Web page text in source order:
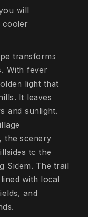
will
cooler
transforms
With fever
light that
It leaves
and sunlight.
the scenery
to the
Sidem. The trail
with local
and